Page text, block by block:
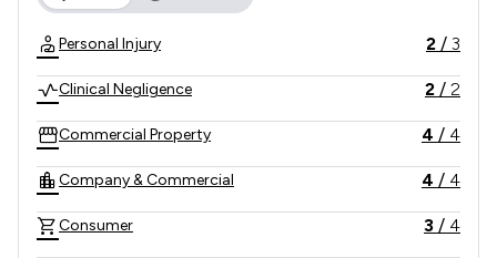
Personal Injury 2 / 3
Clinical Negligence 2 / 2
Commercial Property 4 / 4
Company & Commercial 4 / 4
Consumer 3 / 4